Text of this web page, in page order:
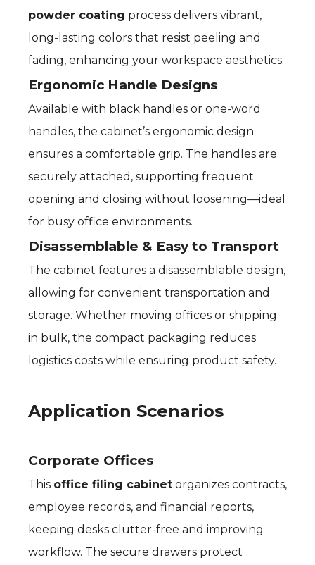
powder coating process delivers vibrant,
long-lasting colors that resist peeling and
fading, enhancing your workspace aesthetics.
Ergonomic Handle Designs
Available with black handles or one-word
handles, the cabinet’s ergonomic design
ensures a comfortable grip. The handles are
securely attached, supporting frequent
opening and closing without loosening—ideal
for busy office environments.
Disassemblable & Easy to Transport
The cabinet features a disassemblable design,
allowing for convenient transportation and
storage. Whether moving offices or shipping
in bulk, the compact packaging reduces
logistics costs while ensuring product safety.
Application Scenarios
Corporate Offices
This office filing cabinet organizes contracts,
employee records, and financial reports,
keeping desks clutter-free and improving
workflow. The secure drawers protect